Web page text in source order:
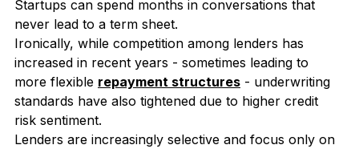
Losing valuable runway
Startups can spend months in conversations that
never lead to a term sheet.
Ironically, while competition among lenders has
increased in recent years - sometimes leading to
more flexible repayment structures
standards have also tightened due to higher credit